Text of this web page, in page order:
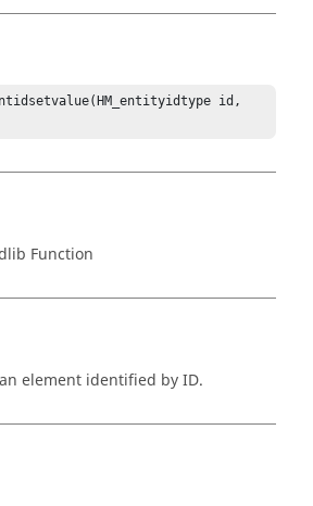
id,
Function
element identified by ID.